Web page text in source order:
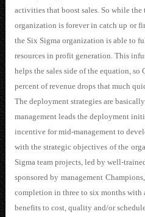
activities that boost sales. So while the
organization is forever in catch up or
the Six Sigma organization is able to
resources in profit generation. This
helps the sales side of the equation, so
percent of revenue drops that much
The deployment strategies are
management leads the deployment
incentive for mid-management to
with the strategic objectives of the
Sigma team projects, led by well-
sponsored by management
completion in three to six months with
benefits to cost, quality and/or